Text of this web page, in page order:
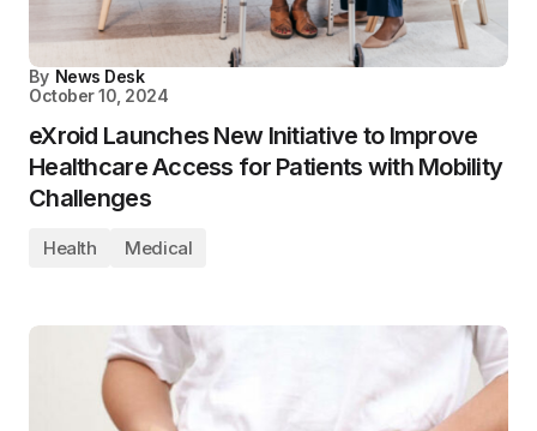
By News Desk
October 10, 2024
eXroid Launches New Initiative to Improve
Healthcare Access for Patients with Mobility
Challenges
Health Medical